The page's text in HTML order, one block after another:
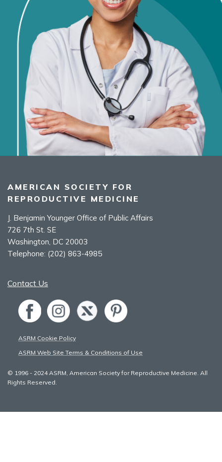
AMERICAN SOCIETY FOR
REPRODUCTIVE MEDICINE
J. Benjamin Younger Office of Public Affairs
726 7th St. SE
Washington, DC 20003
Telephone: (202) 863-4985
Contact Us
ASRM Cookie Policy
ASRM Web Site Terms & Conditions of Use
© 1996 - 2024 ASRM, American Society for Reproductive Medicine. All
Rights Reserved.